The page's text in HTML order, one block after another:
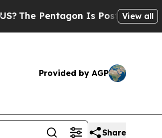
The Pentagon Is Posting Cryptic
View all
Provided by AGP
Share